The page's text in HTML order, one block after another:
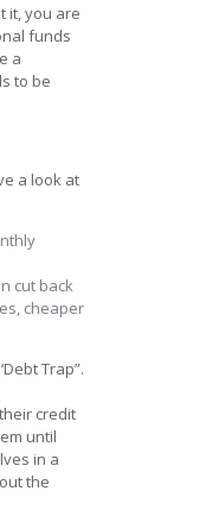
it, you are
funds
a
to be
a look at
cut back
cheaper
Trap”.
credit
until
in a
the